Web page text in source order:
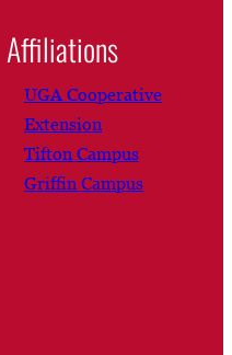
Affiliations
UGA Cooperative
Extension
Tifton Campus
Griffin Campus